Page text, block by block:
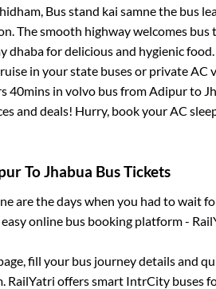
Bus stand kai samnethe bus
The smooth highway welcomes
dhaba for delicious and hygienic
in your state buses or private AC
40minsin volvo bus fromAdipurto
and deals! Hurry, book your AC
ToJhabua Bus Tickets
are the days when you had to wait
online bus booking platform -
fill your bus journey details and
RailYatri offers smart IntrCity buses